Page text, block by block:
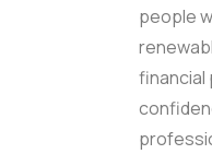
people
financial